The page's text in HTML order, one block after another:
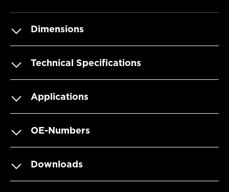
Dimensions
Technical Specifications
Applications
OE-Numbers
Downloads